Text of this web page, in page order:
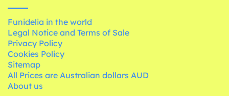
Funidelia in the world
Legal Notice and Terms of Sale
Privacy Policy
Cookies Policy
Sitemap
All Prices are Australian dollars AUD
About us